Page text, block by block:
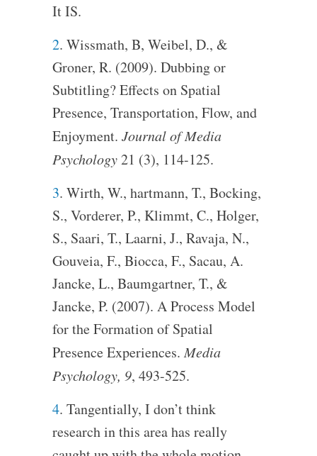
It IS.
2. Wissmath, B, Weibel, D., &
Groner, R. (2009). Dubbing or
Subtitling? Effects on Spatial
Presence, Transportation, Flow, and
Enjoyment. Journal of Media
Psychology21 (3), 114-125.
3. Wirth, W., hartmann, T., Bocking,
S., Vorderer, P., Klimmt, C., Holger,
S., Saari, T., Laarni, J., Ravaja, N.,
Gouveia, F., Biocca, F., Sacau, A.
Jancke, L., Baumgartner, T., &
Jancke, P. (2007). A Process Model
for the Formation of Spatial
Presence Experiences.Media
Psychology, 9, 493-525.
4. Tangentially, I don’t think
research in this area has really